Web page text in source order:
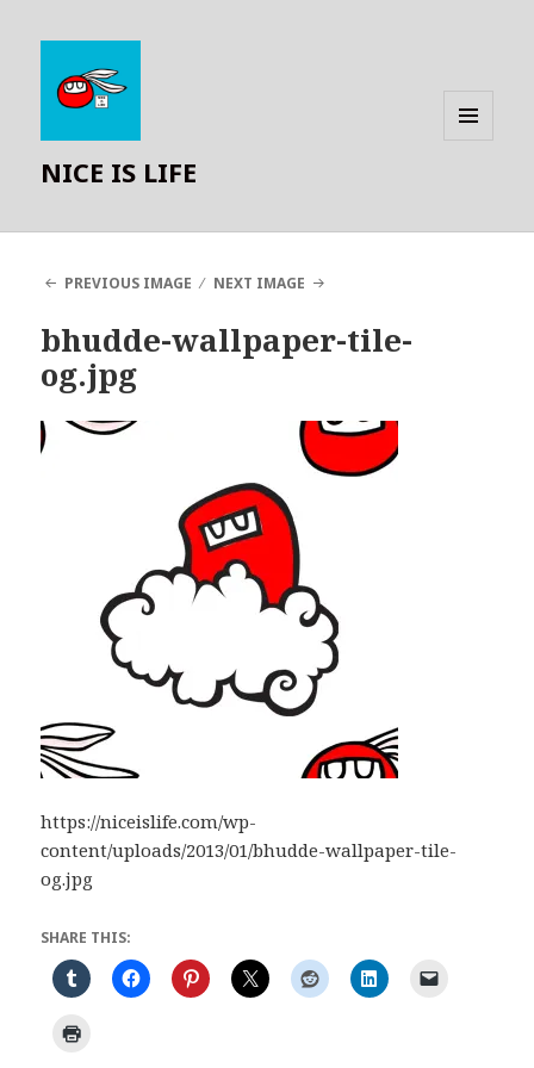
NICE IS LIFE
PREVIOUS IMAGE NEXT IMAGE
bhudde-wallpaper-tile-
og.jpg
https://niceislife.com/wp-
content/uploads/2013/01/bhudde-wallpaper-tile-
og.jpg
SHARE THIS: